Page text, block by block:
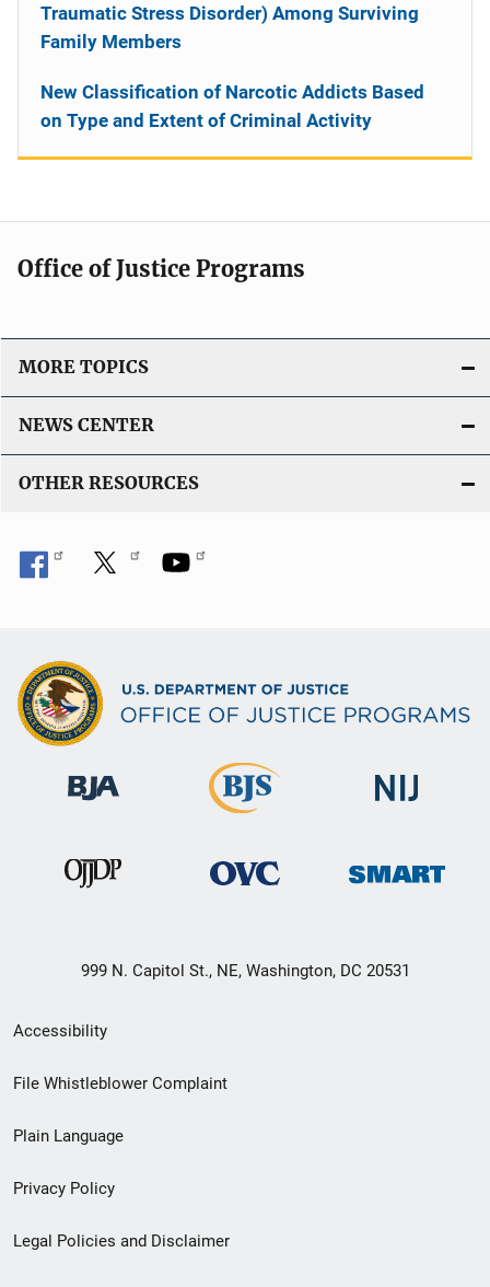
Traumatic Stress Disorder) Among Surviving
Family Members
New Classification of Narcotic Addicts Based
on Type and Extent of Criminal Activity
Office of Justice Programs
MORE TOPICS
NEWS CENTER
OTHER RESOURCES
999 N. Capitol St., NE, Washington, DC 20531
Secondary
Footer
menu
Accessibility
File Whistleblower Complaint
Plain Language
Privacy Policy
Legal Policies and Disclaimer